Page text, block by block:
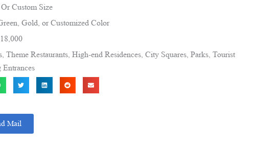
Custom Size
Gold, or Customized Color
Theme Restaurants, High-end Residences, City Squares, Parks, Tourist
Mail